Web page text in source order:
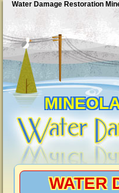
Water Damage Restoration
WATER